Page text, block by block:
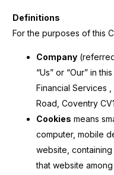
Definitions
For the purposes of this
Company
“Us” or “Our” in
Financial Services
Road, Coventry
Cookies means
computer, mobile
website,
that website among